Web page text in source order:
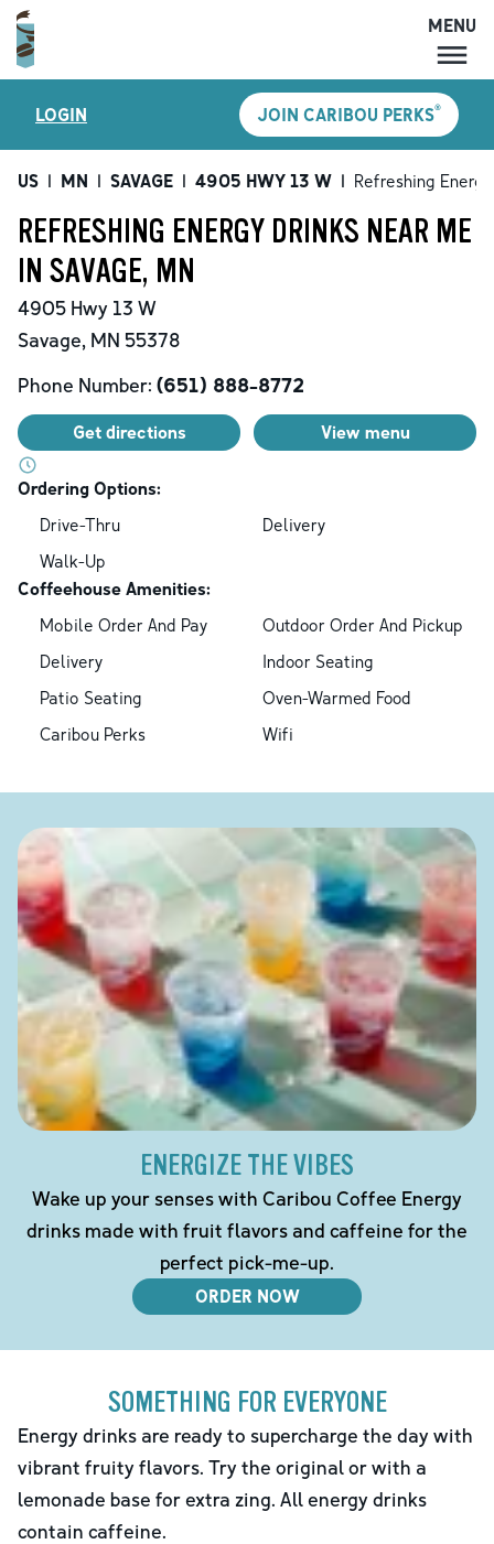
MENU
LOCATIONS
CARIBOU PERKS
SHOP
MENU
LOGIN JOIN CARIBOU PERKS®
US | MN | SAVAGE | 4905 HWY 13 W | Refreshing
REFRESHING ENERGY DRINKS NEAR ME
IN SAVAGE, MN
4905 Hwy 13 W
Savage, MN 55378
Phone Number: (651) 888-8772
Get directions View menu
Ordering Options:
Drive-Thru
Delivery
Walk-Up
Coffeehouse Amenities:
Mobile Order And Pay
Outdoor Order And Pickup
Delivery
Indoor Seating
Patio Seating
Oven-Warmed Food
Caribou Perks
Wifi
ENERGIZE THE VIBES
Wake up your senses with Caribou Coffee Energy
drinks made with fruit flavors and caffeine for the
perfect pick-me-up.
ORDER NOW
SOMETHING FOR EVERYONE
Energy drinks are ready to supercharge the day with
vibrant fruity flavors. Try the original or with a
lemonade base for extra zing. All energy drinks
contain caffeine.